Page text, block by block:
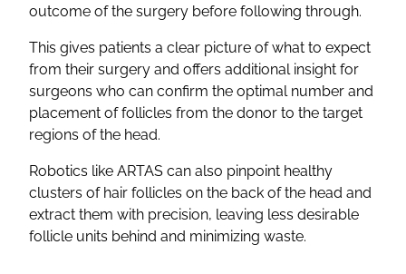
outcome of the surgery before following through.
This gives patients a clear picture of what to expect
from their surgery and offers additional insight for
surgeons who can confirm the optimal number and
placement of follicles from the donor to the target
regions of the head.
Robotics like ARTAS can also pinpoint healthy
clusters of hair follicles on the back of the head and
extract them with precision, leaving less desirable
follicle units behind and minimizing waste.